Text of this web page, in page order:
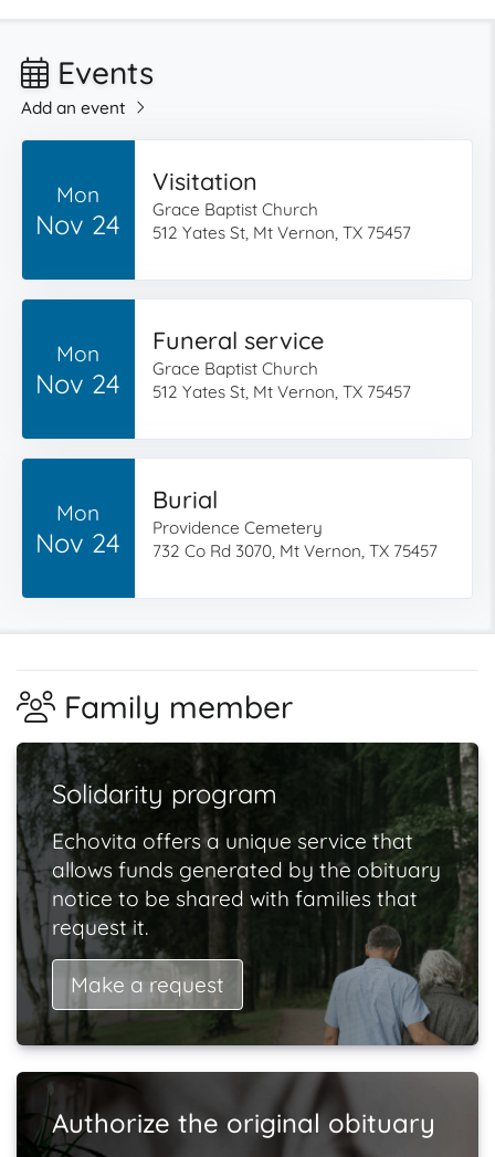
Events
Add an event
Mon
Nov 24
Visitation
Grace Baptist Church
512 Yates St, Mt Vernon, TX 75457
Mon
Nov 24
Funeral service
Grace Baptist Church
512 Yates St, Mt Vernon, TX 75457
Mon
Nov 24
Burial
Providence Cemetery
732 Co Rd 3070, Mt Vernon, TX 75457
Family member
Solidarity program
Echovita offers a unique service that
allows funds generated by the obituary
notice to be shared with families that
request it.
Make a request
Authorize the original obituary